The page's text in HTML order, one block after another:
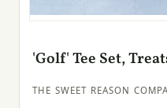
'Golf' Tee Set,
THE SWEET REASON